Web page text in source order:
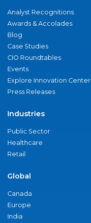
Analyst Recognitions
Awards & Accolades
Blog
Case Studies
CIO Roundtables
Events
Explore Innovation Center
Press Releases
Industries
Public Sector
Healthcare
Retail
Global
Canada
Europe
India